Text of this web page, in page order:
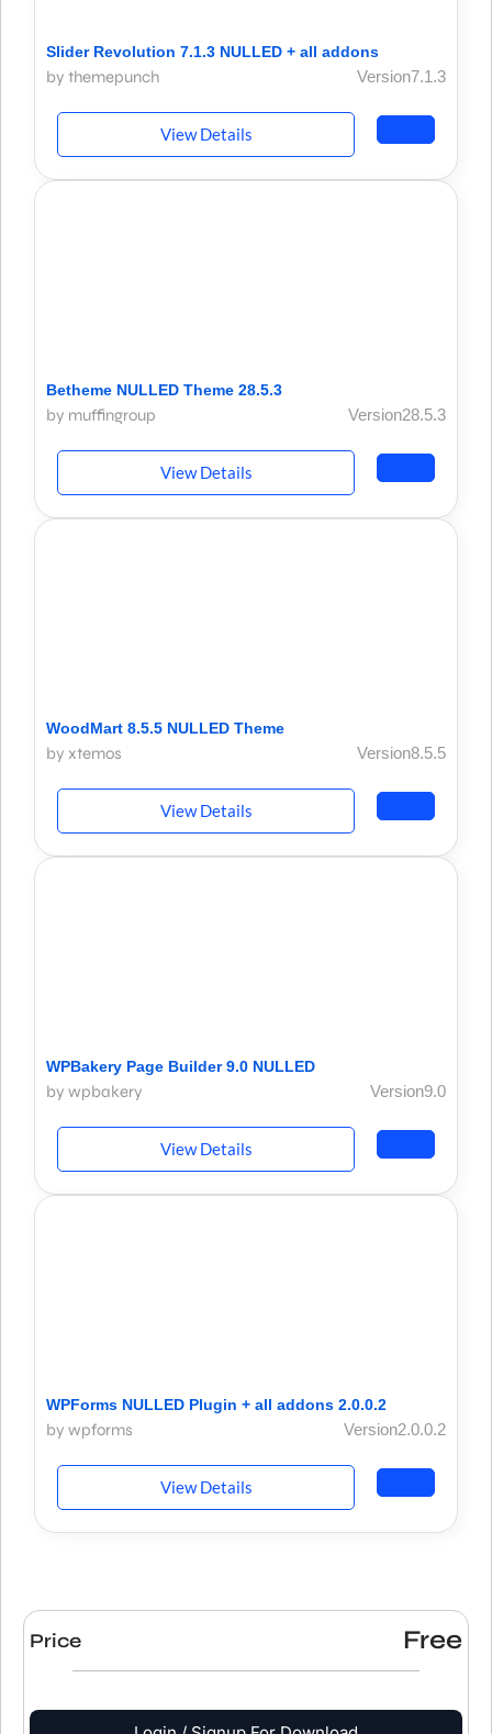
Slider Revolution 7.1.3 NULLED + all addons
by themepunch Version7.1.3
View Details
Betheme NULLED Theme 28.5.3
by muffingroup Version28.5.3
View Details
WoodMart 8.5.5 NULLED Theme
by xtemos Version8.5.5
View Details
WPBakery Page Builder 9.0 NULLED
by wpbakery Version9.0
View Details
WPForms NULLED Plugin + all addons 2.0.0.2
by wpforms Version2.0.0.2
View Details
Price Free